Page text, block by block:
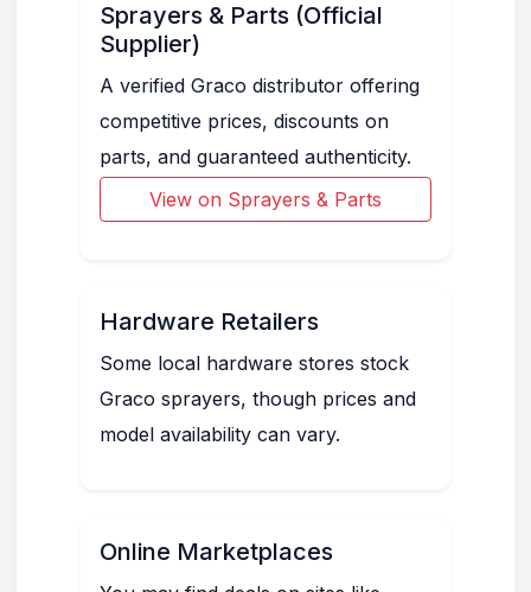
Sprayers & Parts (Official
Supplier)
A verified Graco distributor offering
competitive prices, discounts on
parts, and guaranteed authenticity.
View on Sprayers & Parts
Hardware Retailers
Some local hardware stores stock
Graco sprayers, though prices and
model availability can vary.
Online Marketplaces